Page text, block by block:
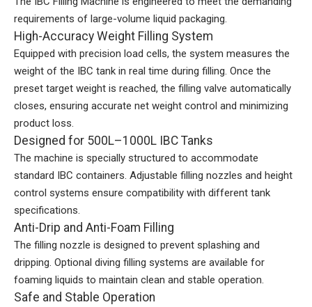
requirements of large-volume liquid packaging.
High-Accuracy Weight Filling System
Equipped with precision load cells, the system measures the
weight of the IBC tank in real time during filling. Once the
preset target weight is reached, the filling valve automatically
closes, ensuring accurate net weight control and minimizing
product loss.
Designed for 500L–1000L IBC Tanks
The machine is specially structured to accommodate
standard IBC containers. Adjustable filling nozzles and height
control systems ensure compatibility with different tank
specifications.
Anti-Drip and Anti-Foam Filling
The filling nozzle is designed to prevent splashing and
dripping. Optional diving filling systems are available for
foaming liquids to maintain clean and stable operation.
Safe and Stable Operation